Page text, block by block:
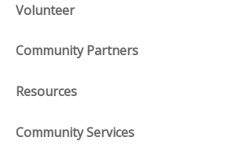
Volunteer
Community Partners
Resources
Community Services